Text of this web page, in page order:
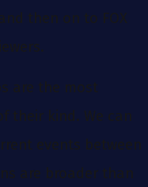
then on to FOX
are the most
their kind. We can
events between
are broader than